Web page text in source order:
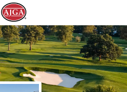
WALLACE